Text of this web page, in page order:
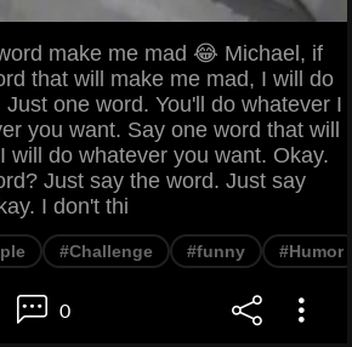
make me mad 😂 Michael, if
that will make me mad, I will do
one word. You'll do whatever I
you want. Say one word that will
will do whatever you want. Okay.
Just say the word. Just say
I don't thi
#Challenge #funny #Humor
0